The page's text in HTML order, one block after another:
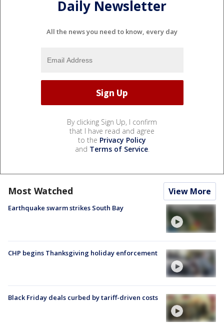
Daily Newsletter
All the news you need to know, every day
By clicking Sign Up, I confirm
that I have read and agree
to the Privacy Policy
and Terms of Service.
Most Watched View More
Earthquake swarm strikes South Bay
CHP begins Thanksgiving holiday enforcement
Black Friday deals curbed by tariff-driven costs